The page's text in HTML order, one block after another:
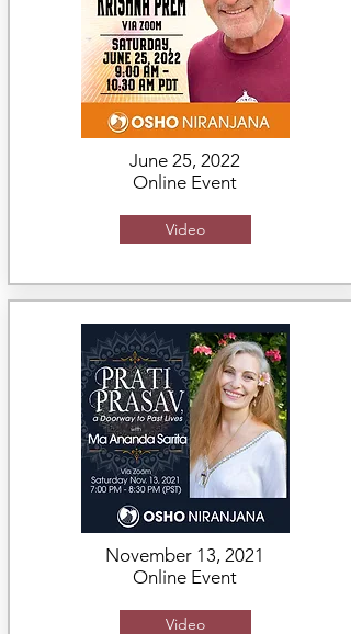
June 25, 2022
Online Event
Video
November 13, 2021
Online Event
Video